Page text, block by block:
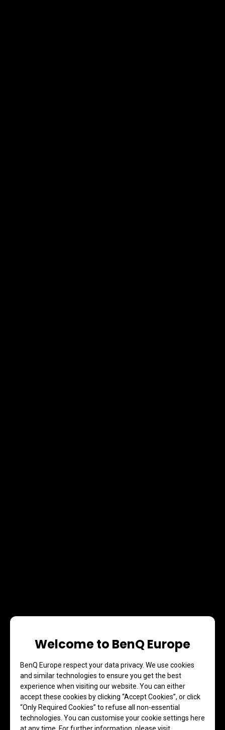
Welcome to BenQ Europe
BenQ Europe respect your data privacy. We use cookies
and similar technologies to ensure you get the best
experience when visiting our website. You can either
accept these cookies by clicking “Accept Cookies”, or click
“Only Required Cookies” to refuse all non-essential
technologies. You can customise your cookie settings here
at any time. For further information, please visit